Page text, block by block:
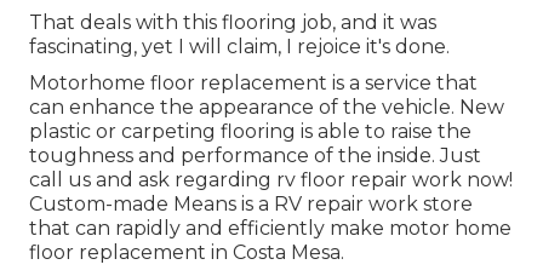
That deals with this flooring job, and it was
fascinating, yet I will claim, I rejoice it's done.
Motorhome floor replacement is a service that
can enhance the appearance of the vehicle. New
plastic or carpeting flooring is able to raise the
toughness and performance of the inside. Just
call us and ask regarding rv floor repair work now!
Custom-made Means is a RV repair work store
that can rapidly and efficiently make motor home
floor replacement in Costa Mesa.